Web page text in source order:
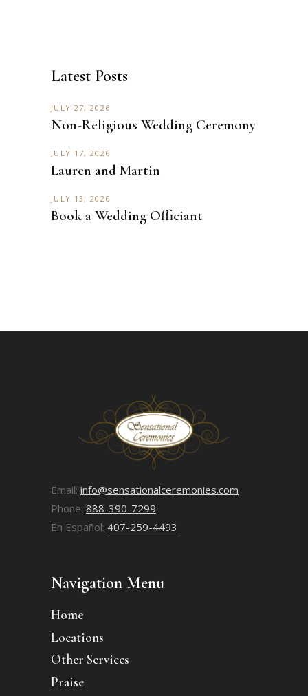
Latest Posts
JULY 27, 2026
Non-Religious Wedding Ceremony
JULY 17, 2026
Lauren and Martin
JULY 13, 2026
Book a Wedding Officiant
Email: info@sensationalceremonies.com
Phone: 888-390-7299
En Español: 407-259-4493
Navigation Menu
Home
Locations
Other Services
Praise